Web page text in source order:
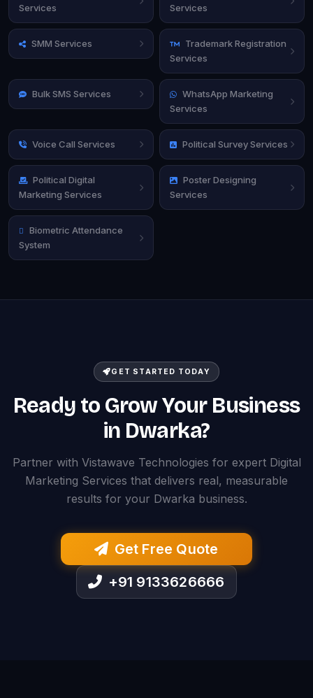
Services Services
SMM Services
Trademark Registration
Services
Bulk SMS Services
WhatsApp Marketing
Services
Voice Call Services Political Survey Services
Political Digital
Marketing Services
Poster Designing
Services
Biometric Attendance
System
GET STARTED TODAY
Ready to Grow Your Business
in Dwarka?
Partner with Vistawave Technologies for expert Digital
Marketing Services that delivers real, measurable
results for your Dwarka business.
Get Free Quote
+91 9133626666